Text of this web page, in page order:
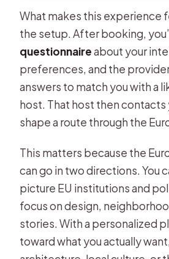
What makes this experience
the setup. After booking,
questionnaireabout your
preferences, and the
answers to match you with a
host. That host then
shape a route through the
This matters because the
can go in two directions. You
picture EU institutions and
focus on design,
stories. With a personalized
toward what you actually